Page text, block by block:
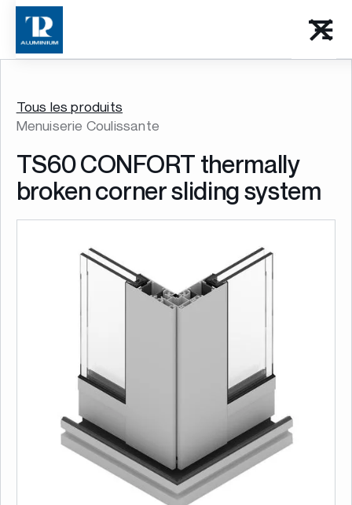
Tous les produits
Menuiserie Coulissante
TS60 CONFORT thermally
broken corner sliding system